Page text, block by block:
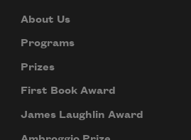
About Us
Programs
Prizes
First Book Award
James Laughlin Award